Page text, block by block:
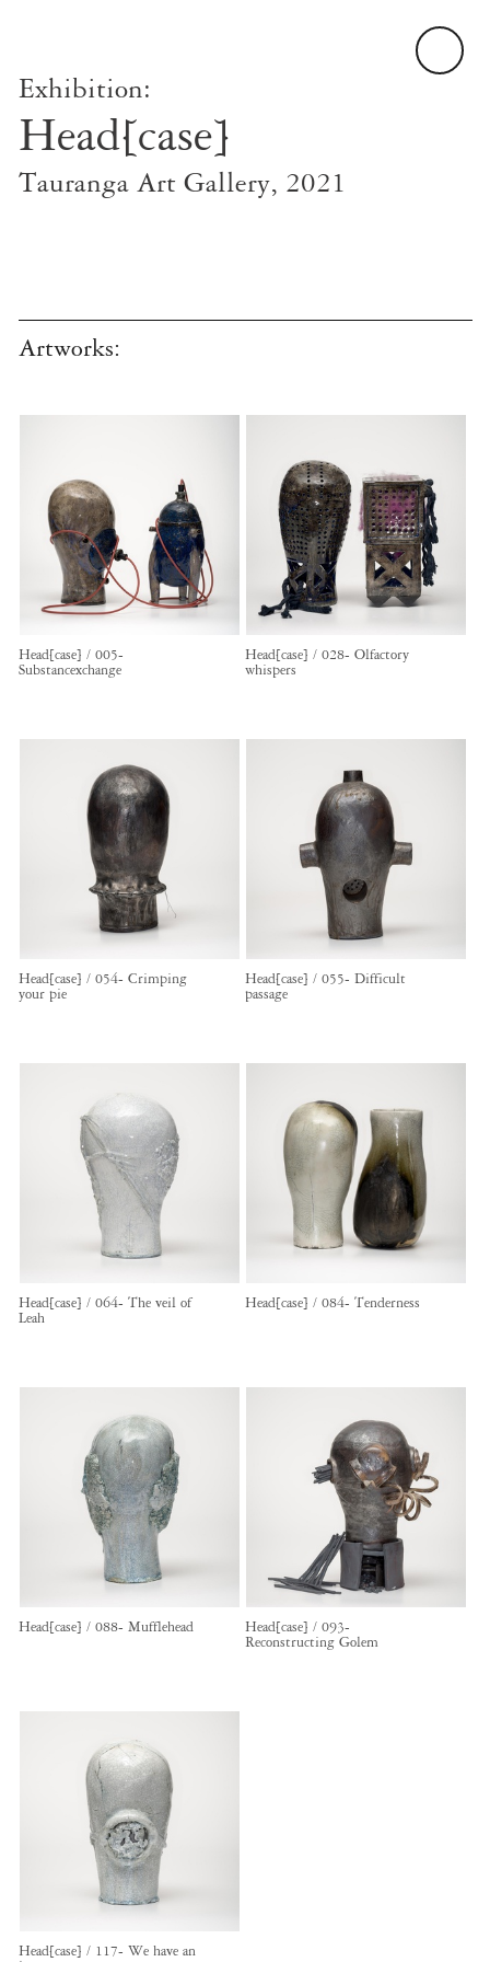
Exhibition:
Head[case]
Tauranga Art Gallery, 2021
Artworks:
Head[case] / 005-
Substancexchange
Head[case] / 028- Olfactory
whispers
Head[case] / 054- Crimping
your pie
Head[case] / 055- Difficult
passage
Head[case] / 064- The veil of
Leah
Head[case] / 084- Tenderness
Head[case] / 088- Mufflehead
Head[case] / 093-
Reconstructing Golem
Head[case] / 117- We have an